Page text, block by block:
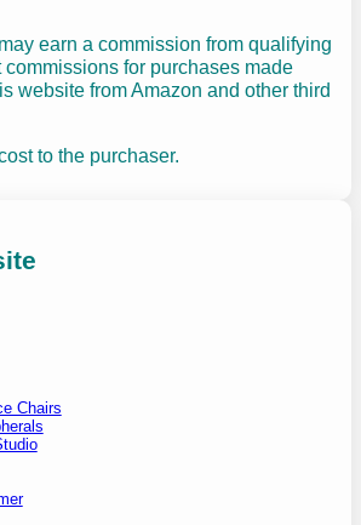
earn a commission from qualifying
commissions for purchases made
website from Amazon and other third
to the purchaser.
Chairs